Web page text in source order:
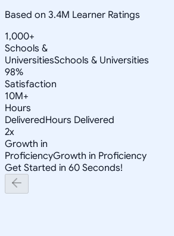
Based on 3.4M Learner Ratings
1,000+
Schools &
UniversitiesSchools & Universities
98%
Satisfaction
10M+
Hours
DeliveredHours Delivered
2x
Growth in
ProficiencyGrowth in Proficiency
Get Started in 60 Seconds!